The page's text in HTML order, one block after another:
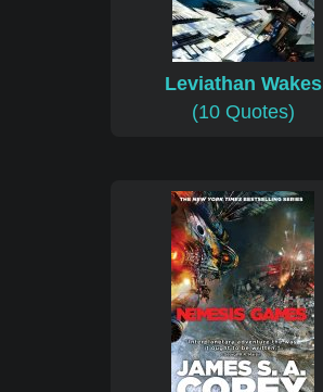
Leviathan Wakes
(10 Quotes)